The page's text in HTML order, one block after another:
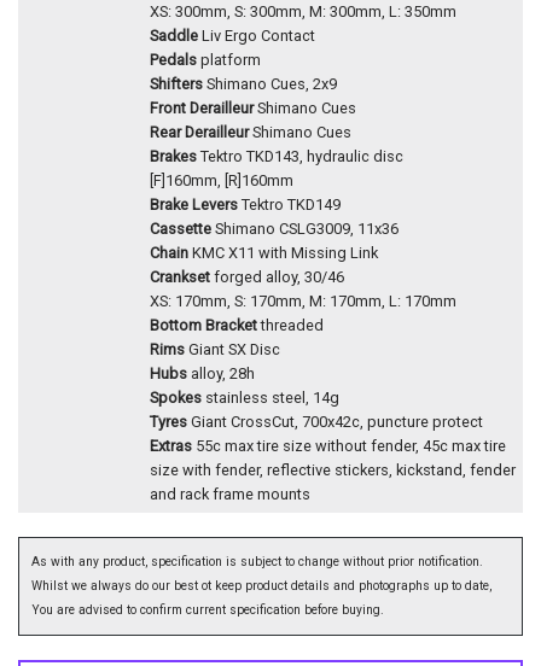
XS: 300mm, S: 300mm, M: 300mm, L: 350mm
Saddle Liv Ergo Contact
Pedals platform
Shifters Shimano Cues, 2x9
Front DerailleurShimano Cues
Rear DerailleurShimano Cues
Brakes Tektro TKD143, hydraulic disc
[F]160mm, [R]160mm
Brake Levers Tektro TKD149
Cassette Shimano CSLG3009, 11x36
Chain KMC X11 with Missing Link
Crankset forged alloy, 30/46
XS: 170mm, S: 170mm, M: 170mm, L: 170mm
Bottom Bracketthreaded
Rims Giant SX Disc
Hubs alloy, 28h
Spokes stainless steel, 14g
Tyres Giant CrossCut, 700x42c, puncture protect
Extras 55c max tire size without fender, 45c max tire
size with fender, reflective stickers, kickstand, fender
and rack frame mounts
As with any product, specification is subject to change without prior notification.
Whilst we always do our best ot keep product details and photographs up to date,
You are advised to confirm current specification before buying.